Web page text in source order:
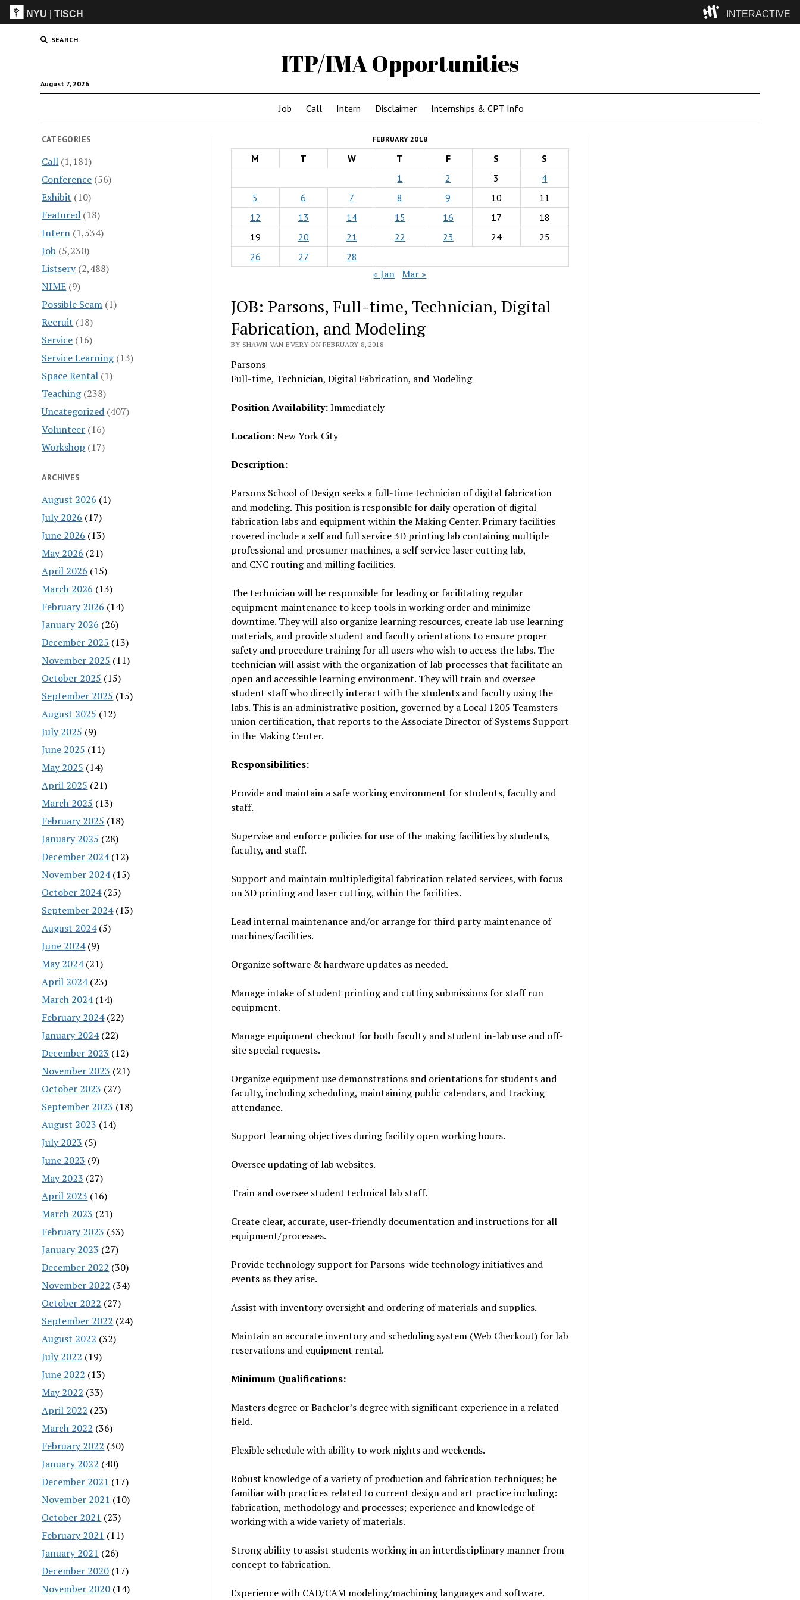
NYU |TISCH INTERACTIVE
SEARCH
ITP/IMA Opportunities
August 7, 2026
Job Call Intern Disclaimer Internships & CPT Info
CATEGORIES
Call (1,181)
Conference (56)
Exhibit (10)
Featured (18)
Intern (1,534)
Job (5,230)
Listserv(2,488)
NIME (9)
Possible Scam (1)
Recruit (18)
Service (16)
Service Learning(13)
Space Rental (1)
Teaching(238)
Uncategorized (407)
Volunteer (16)
Workshop (17)
ARCHIVES
August 2026 (1)
July 2026 (17)
June 2026 (13)
May 2026 (21)
April 2026 (15)
March 2026 (13)
February 2026 (14)
January 2026 (26)
December 2025 (13)
November 2025 (11)
October 2025 (15)
September 2025 (15)
August 2025 (12)
July 2025 (9)
June 2025 (11)
May 2025 (14)
April 2025 (21)
March 2025 (13)
February 2025 (18)
January 2025 (28)
December 2024(12)
November 2024(15)
October 2024(25)
September 2024(13)
August 2024(5)
June 2024(9)
May 2024(21)
April 2024(23)
March 2024(14)
February 2024(22)
January 2024(22)
December 2023 (12)
November 2023 (21)
October 2023 (27)
September 2023 (18)
August 2023 (14)
July 2023 (5)
June 2023 (9)
May 2023 (27)
April 2023 (16)
March 2023 (21)
February 2023 (33)
January 2023 (27)
December 2022 (30)
November 2022 (34)
October 2022 (27)
September 2022 (24)
August 2022 (32)
July 2022 (19)
June 2022 (13)
May 2022 (33)
April 2022 (23)
March 2022 (36)
February 2022 (30)
January 2022 (40)
December 2021 (17)
November 2021 (10)
October 2021 (23)
February 2021 (11)
January 2021 (26)
December 2020 (17)
November 2020 (14)
FEBRUARY 2018
M T W T F S
S
1
2 3
4
5
6 7 8 9 10
11
12
13 14 15 16 17
18
19
20 21 22 23 24
25
26
27 28
« Jan Mar »
JOB: Parsons, Full-time, Technician, Digital
Fabrication, and Modeling
BY SHAWN VAN EVERY ON FEBRUARY 8, 2018
Parsons
Full-time, Technician, Digital Fabrication, and Modeling
Position Availability:Immediately
Location:New York City
Description:
Parsons School of Design seeks a full-time technician of digital fabrication
and modeling. This position is responsible for daily operation of digital
fabrication labs and equipment within the Making Center. Primary facilities
covered include a self and full service 3D printing lab containing multiple
professional and prosumer machines, a self service laser cutting lab,
and CNC routing and milling facilities.
The technician will be responsible for leading or facilitating regular
equipment maintenance to keep tools in working order and minimize
downtime. They will also organize learning resources, create lab use learning
materials, and provide student and faculty orientations to ensure proper
safety and procedure training for all users who wish to access the labs. The
technician will assist with the organization of lab processes that facilitate an
open and accessible learning environment. They will train and oversee
student staff who directly interact with the students and faculty using the
labs. This is an administrative position, governed by a Local 1205 Teamsters
union certification, that reports to the Associate Director of Systems Support
in the Making Center.
Responsibilities:
Provide and maintain a safe working environment for students, faculty and
staff.
Supervise and enforce policies for use of the making facilities by students,
faculty, and staff.
Support and maintain multipledigital fabrication related services, with focus
on 3D printing and laser cutting, within the facilities.
Lead internal maintenance and/or arrange for third party maintenance of
machines/facilities.
Organize software & hardware updates as needed.
Manage intake of student printing and cutting submissions for staff run
equipment.
Manage equipment checkout for both faculty and student in-lab use and off-
site special requests.
Organize equipment use demonstrations and orientations for students and
faculty, including scheduling, maintaining public calendars, and tracking
attendance.
Support learning objectives during facility open working hours.
Oversee updating of lab websites.
Train and oversee student technical lab staff.
Create clear, accurate, user-friendly documentation and instructions for all
equipment/processes.
Provide technology support for Parsons-wide technology initiatives and
events as they arise.
Assist with inventory oversight and ordering of materials and supplies.
Maintain an accurate inventory and scheduling system (Web Checkout) for lab
reservations and equipment rental.
Minimum Qualifications:
Masters degree or Bachelor’s degree with significant experience in a related
field.
Flexible schedule with ability to work nights and weekends.
Robust knowledge of a variety of production and fabrication techniques; be
familiar with practices related to current design and art practice including:
fabrication, methodology and processes; experience and knowledge of
working with a wide variety of materials.
Strong ability to assist students working in an interdisciplinary manner from
concept to fabrication.
Experience with CAD/CAM modeling/machining languages and software.